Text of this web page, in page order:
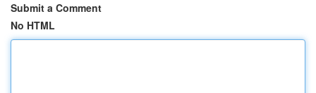
Submit a Comment
No HTML